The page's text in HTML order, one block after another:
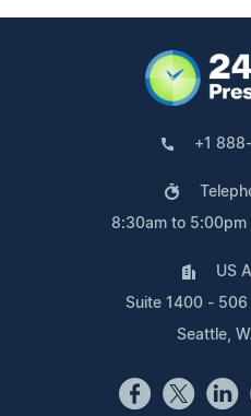
+1
8:30am to 5:00pm
US
Suite 1400 - 506
Seattle,